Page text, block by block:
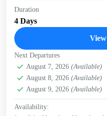
Multi-day Samaria
gorge and the south coast
activity exploration. Whole
Kissamos,
Gorges
Duration
4 Days
Next Departures
August 7, 2026 (Available)
August 8, 2026 (Available)
August 9, 2026 (Available)
Availability: